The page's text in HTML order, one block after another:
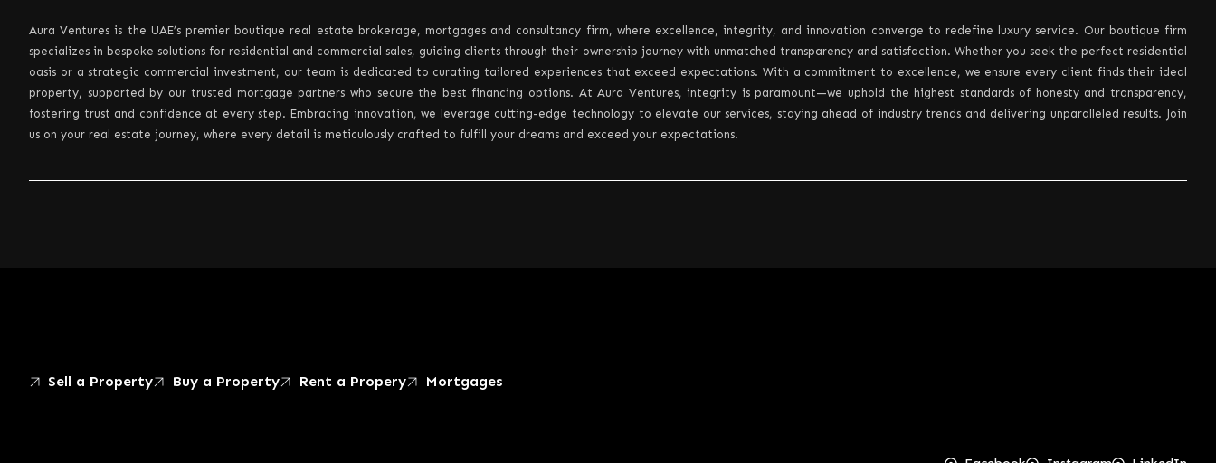
Aura Ventures is the UAE’s premier boutique real estate brokerage, mortgages and consultancy firm, where excellence, integrity, and innovation converge to redefine luxury service. Our boutique firm
specializes in bespoke solutions for residential and commercial sales, guiding clients through their ownership journey with unmatched transparency and satisfaction. Whether you seek the perfect residential
oasis or a strategic commercial investment, our team is dedicated to curating tailored experiences that exceed expectations. With a commitment to excellence, we ensure every client finds their ideal
property, supported by our trusted mortgage partners who secure the best financing options. At Aura Ventures, integrity is paramount—we uphold the highest standards of honesty and transparency,
fostering trust and confidence at every step. Embracing innovation, we leverage cutting-edge technology to elevate our services, staying ahead of industry trends and delivering unparalleled results. Join
us on your real estate journey, where every detail is meticulously crafted to fulfill your dreams and exceed your expectations.
Sell a Property Buy a Property Rent a Propery Mortgages